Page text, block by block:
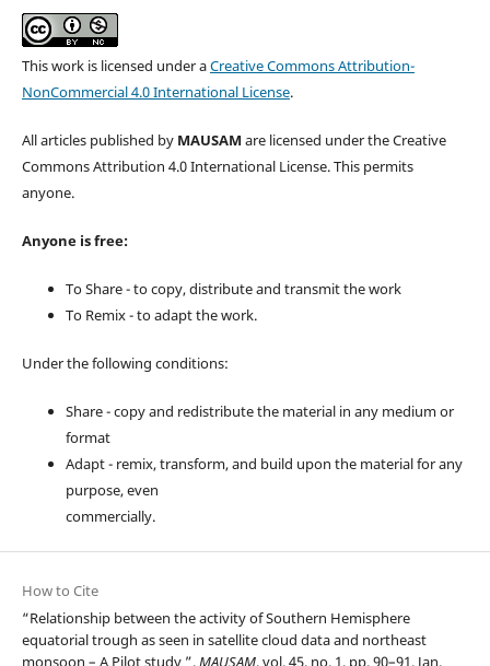
This work is licensed under aCreative Commons Attribution-
NonCommercial 4.0 International License.
All articles published by MAUSAM are licensed under the Creative
Commons Attribution 4.0 International License. This permits
anyone.
Anyone is free:
To Share - to copy, distribute and transmit the work
To Remix - to adapt the work.
Under the following conditions:
Share - copy and redistribute the material in any medium or
format
Adapt - remix, transform, and build upon the material for any
purpose, even
commercially.
How to Cite
“Relationship between the activity of Southern Hemisphere
equatorial trough as seen in satellite cloud data and northeast
monsoon – A Pilot study ”,MAUSAM, vol. 45, no. 1, pp. 90–91, Jan.